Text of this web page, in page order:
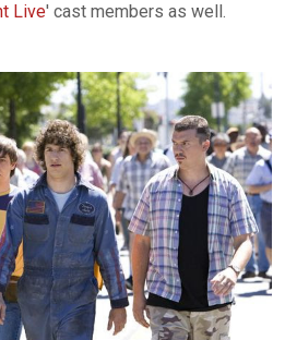
Live' cast members as well.